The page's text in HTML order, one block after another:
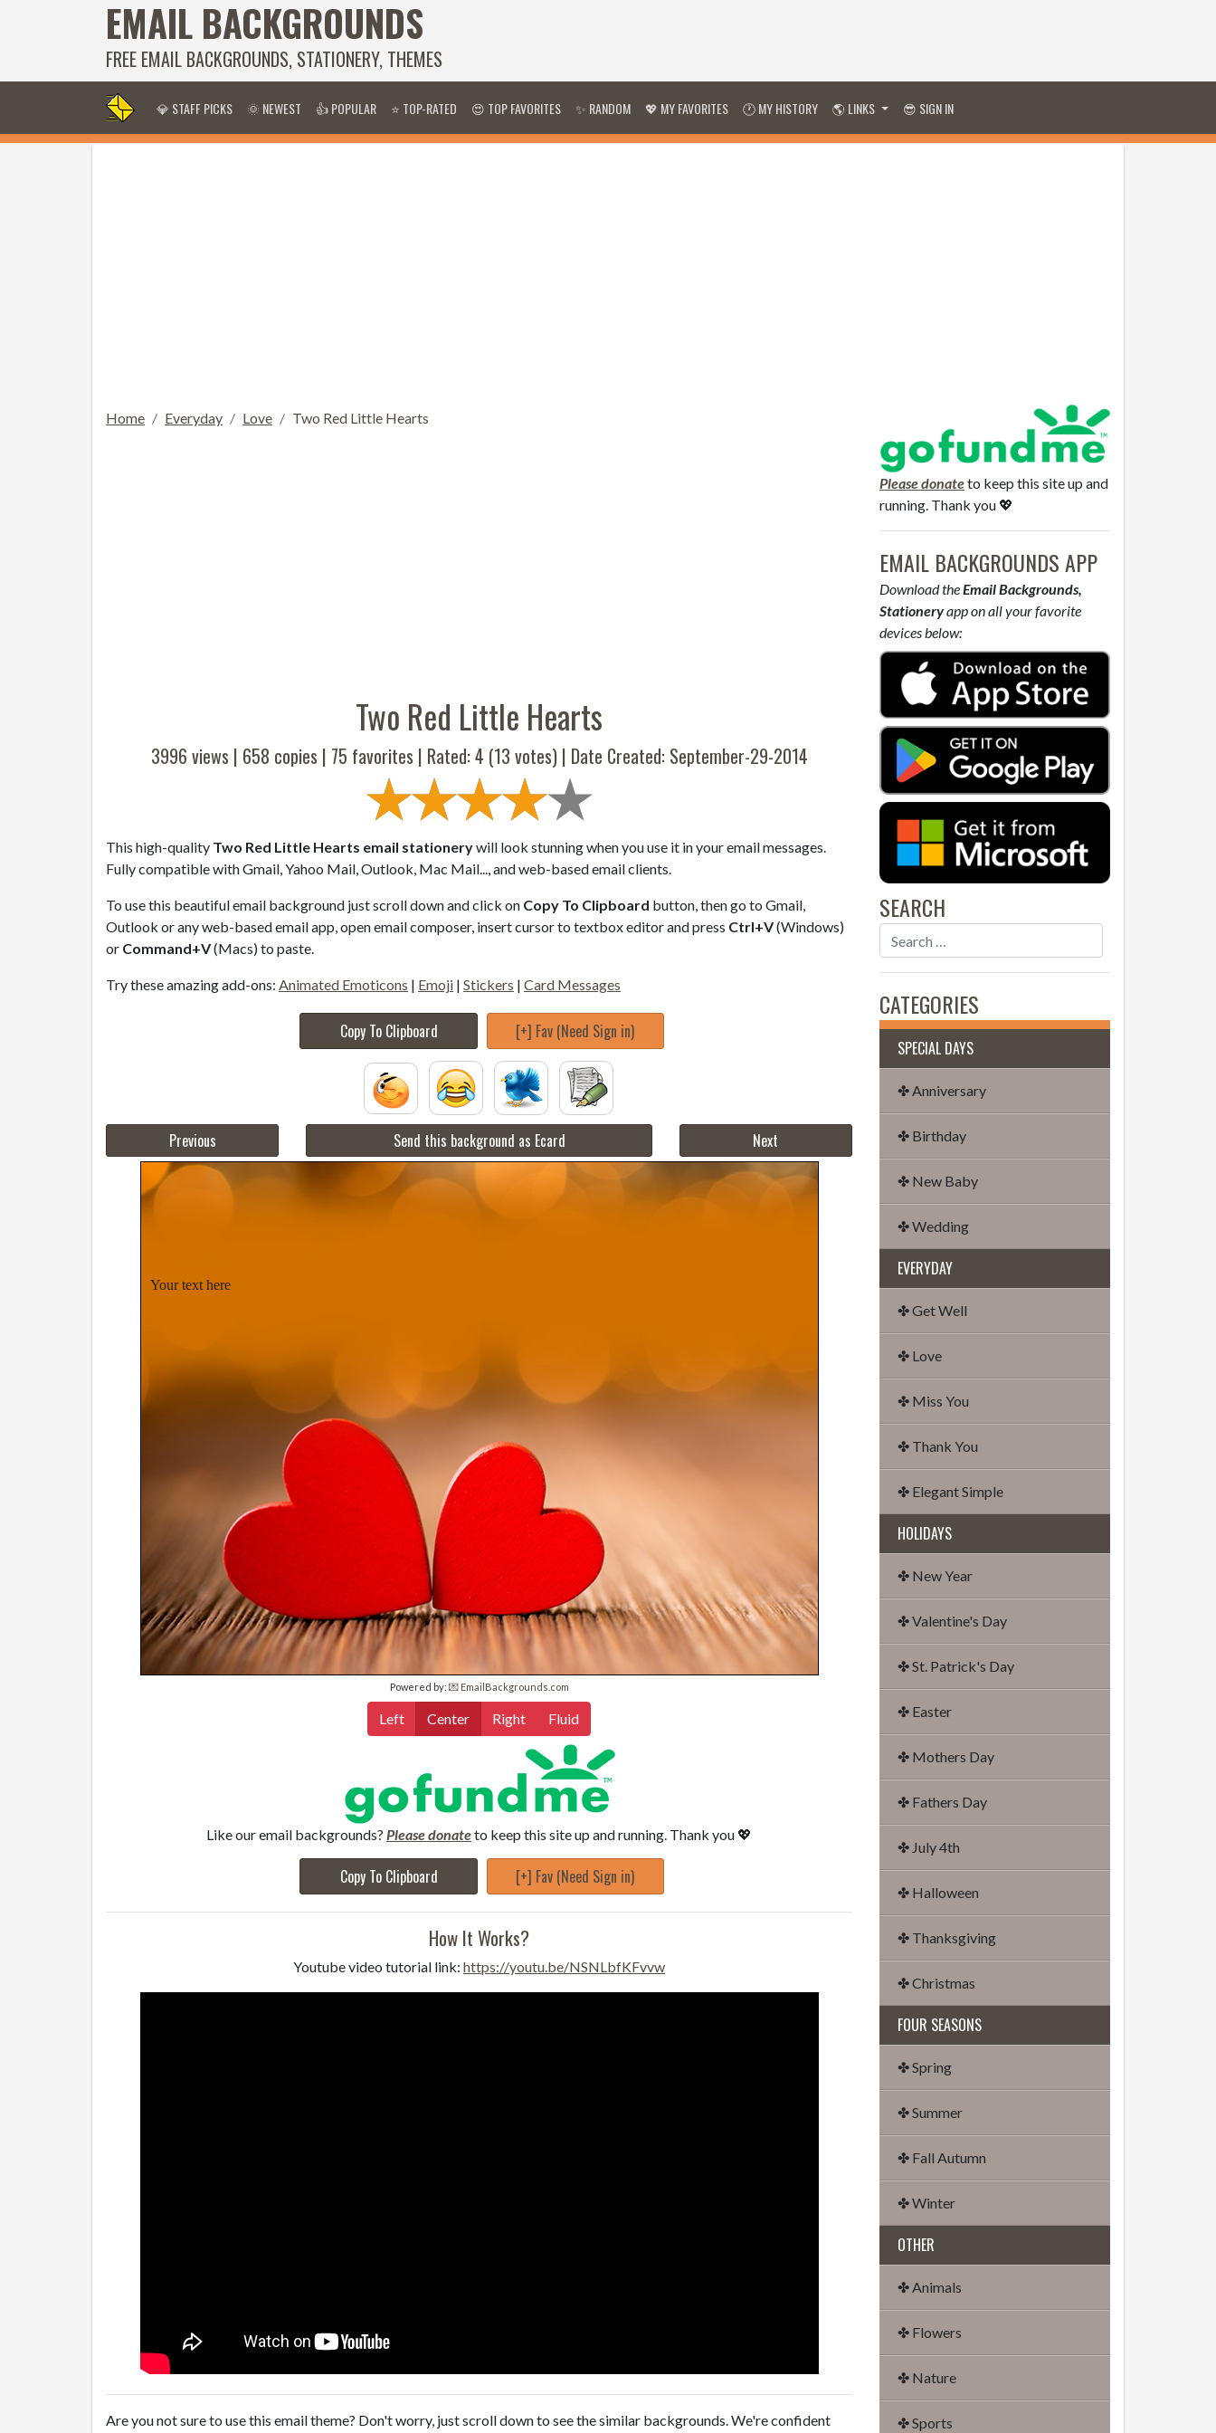
EMAIL BACKGROUNDS
FREE EMAIL BACKGROUNDS, STATIONERY, THEMES
💎 STAFF PICKS 🌞 NEWEST 👍 POPULAR ⭐ TOP-RATED 😍 TOP FAVORITES ✨ RANDOM 💖 MY FAVORITES 🕐 MY HISTORY 🌎 LINKS 😎 SIGN IN
Home Everyday Love Two Red Little Hearts
Two Red Little Hearts
3996 views | 658 copies | 75 favorites | Rated:4 (13 votes) | Date Created: September-29-2014
This high-quality Two Red Little Hearts email stationerywill look stunning when you use it in your email messages.
Fully compatible with Gmail, Yahoo Mail, Outlook, Mac Mail..., and web-based email clients.
To use this beautiful email background just scroll down and click on Copy To Clipboard button, then go to Gmail,
Outlook or any web-based email app, open email composer, insert cursor to textbox editor and press Ctrl+V(Windows)
or Command+V(Macs) to paste.
Try these amazing add-ons: Animated Emoticons | Emoji | Stickers | Card Messages
Copy To Clipboard [+] Fav (Need Sign in)
Previous Send this background as Ecard Next
Your text here
Powered by: 💌 EmailBackgrounds.com
Left Center Right Fluid
Like our email backgrounds? Please donateto keep this site up and running. Thank you 💖
Copy To Clipboard [+] Fav (Need Sign in)
How It Works?
Youtube video tutorial link: https://youtu.be/NSNLbfKFvvw
Are you not sure to use this email theme? Don't worry, just scroll down to see the similar backgrounds. We're confident
Please donateto keep this site up and
running. Thank you 💖
EMAIL BACKGROUNDS APP
Download theEmail Backgrounds,
Stationeryapp on all your favorite
devices below:
SEARCH
CATEGORIES
SPECIAL DAYS
✤ Anniversary
✤ Birthday
✤ New Baby
✤ Wedding
EVERYDAY
✤ Get Well
✤ Love
✤ Miss You
✤ Thank You
✤ Elegant Simple
HOLIDAYS
✤ New Year
✤ Valentine's Day
✤ St. Patrick's Day
✤ Easter
✤ Mothers Day
✤ Fathers Day
✤ July 4th
✤ Halloween
✤ Thanksgiving
✤ Christmas
FOUR SEASONS
✤ Spring
✤ Summer
✤ Fall Autumn
✤ Winter
OTHER
✤ Animals
✤ Flowers
✤ Nature
✤ Sports